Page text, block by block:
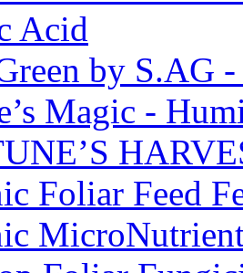
Acid
by S.AG
Magic -
Foliar Feed